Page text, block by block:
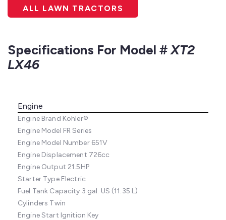
ALL LAWN TRACTORS
Specifications For Model #XT2
LX46
Engine
Engine Brand Kohler®
Engine Model FR Series
Engine Model Number651V
Engine Displacement 726cc
Engine Output 21.5HP
Starter TypeElectric
Fuel Tank Capacity 3 gal. US (11.35 L)
Cylinders Twin
Engine Start Ignition Key